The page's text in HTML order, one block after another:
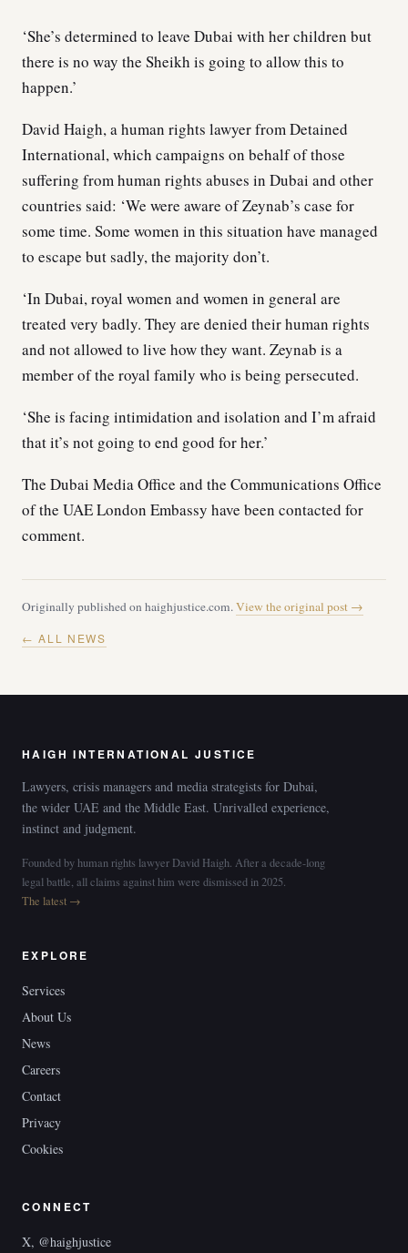
‘She’s determined to leave Dubai with her children but
there is no way the Sheikh is going to allow this to
happen.’
David Haigh, a human rights lawyer from Detained
International, which campaigns on behalf of those
suffering from human rights abuses in Dubai and other
countries said: ‘We were aware of Zeynab’s case for
some time. Some women in this situation have managed
to escape but sadly, the majority don’t.
‘In Dubai, royal women and women in general are
treated very badly. They are denied their human rights
and not allowed to live how they want. Zeynab is a
member of the royal family who is being persecuted.
‘She is facing intimidation and isolation and I’m afraid
that it’s not going to end good for her.’
The Dubai Media Office and the Communications Office
of the UAE London Embassy have been contacted for
comment.
Originally published on haighjustice.com.View the original post →
← ALL NEWS
HAIGH INTERNATIONAL JUSTICE
Lawyers, crisis managers and media strategists for Dubai,
the wider UAE and the Middle East. Unrivalled experience,
instinct and judgment.
Founded by human rights lawyer David Haigh. After a decade-long
legal battle, all claims against him were dismissed in 2025.
The latest →
EXPLORE
Services
About Us
News
Careers
Contact
Privacy
Cookies
CONNECT
X, @haighjustice